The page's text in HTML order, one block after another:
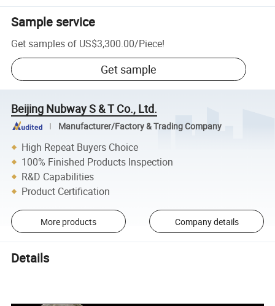
Sample service
Get samples of US$3,300.00/Piece!
Get sample
Beijing Nubway S & T Co., Ltd.
Manufacturer/Factory & Trading Company
High Repeat Buyers Choice
100% Finished Products Inspection
R&D Capabilities
Product Certification
More products Company details
Details